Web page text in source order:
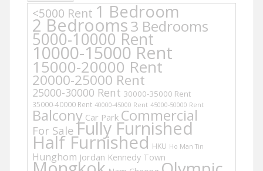
<5000 Rent 1 Bedroom
2 Bedrooms3 Bedrooms
5000-10000 Rent
10000-15000 Rent
15000-20000 Rent
20000-25000 Rent
25000-30000 Rent 30000-35000 Rent
35000-40000 Rent 40000-45000 Rent 45000-50000 Rent
Balcony Car Park Commercial
For Sale Fully Furnished
Half Furnished HKU Ho Man Tin
Hunghom Jordan Kennedy Town